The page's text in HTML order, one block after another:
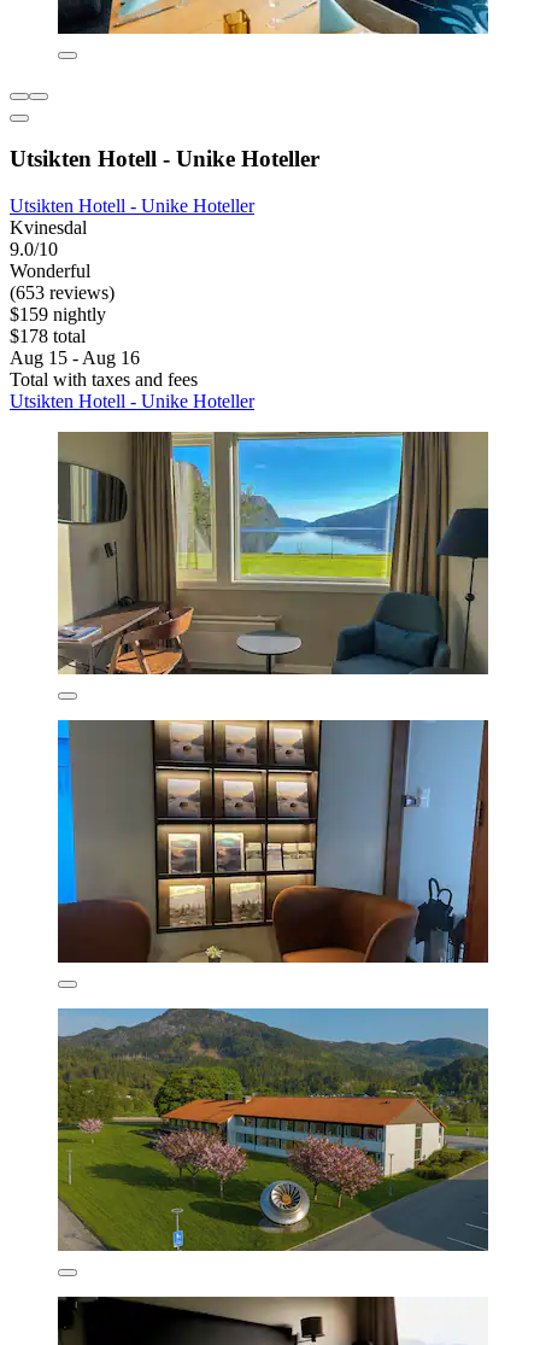
Utsikten Hotell - Unike Hoteller
Utsikten Hotell - Unike Hoteller
Kvinesdal
9.0/10
Wonderful
(653 reviews)
$159 nightly
$178 total
Aug 15 - Aug 16
Total with taxes and fees
Utsikten Hotell - Unike Hoteller